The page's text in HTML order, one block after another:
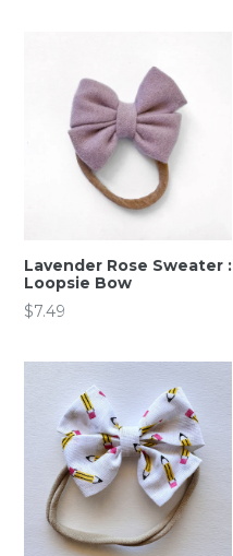
Lavender Rose Sweater :
Loopsie Bow
Regular
$7.49